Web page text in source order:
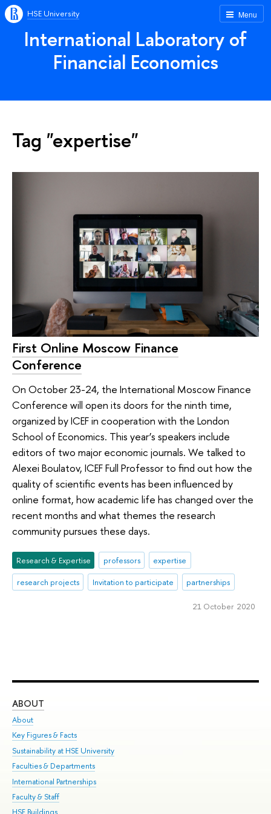
Menu
HSE University
International Laboratory of
Financial Economics
Tag "expertise"
First Online Moscow Finance
Conference
On October 23-24, the International Moscow Finance
Conference will open its doors for the ninth time,
organized by ICEF in cooperation with the London
School of Economics. This year’s speakers include
editors of two major economic journals. We talked to
Alexei Boulatov, ICEF Full Professor to find out how the
quality of scientific events has been influenced by
online format, how academic life has changed over the
recent months and what themes the research
community pursues these days.
Research & Expertise professors
expertise
research projects
Invitation to participate partnerships
21 October 2020
ABOUT
About
Key Figures & Facts
Sustainability at HSE University
Faculties & Departments
International Partnerships
Faculty & Staff